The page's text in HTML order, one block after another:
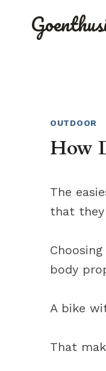
OUTDOOR
How
The
that they
body
A bike
That